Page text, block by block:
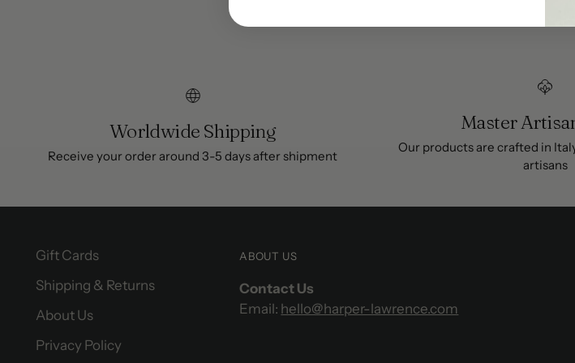
Worldwide Shipping
Receive your order around 3-5 days after shipment
Master
Our products are crafted in
artisans
Gift Cards
Shipping & Returns
About Us
Privacy Policy
ABOUT US
Contact Us
Email: hello@harper-lawrence.com